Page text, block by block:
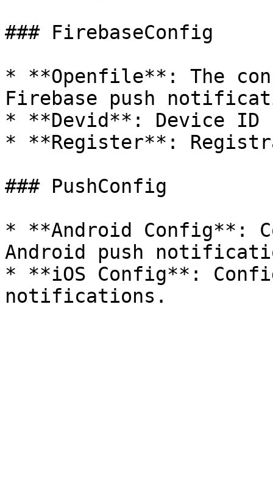
### FirebaseConfig
* **Openfile**: The
Firebase push
* **Devid**: Device
* **Register**:
### PushConfig
* **Android Config**:
Android push
* **iOS Config**: